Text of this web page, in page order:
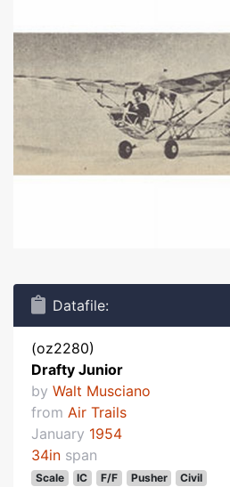
Datafile:
(oz2280)
Drafty Junior
by Walt Musciano
from Air Trails
January 1954
34in span
Scale IC F/F Pusher Civil